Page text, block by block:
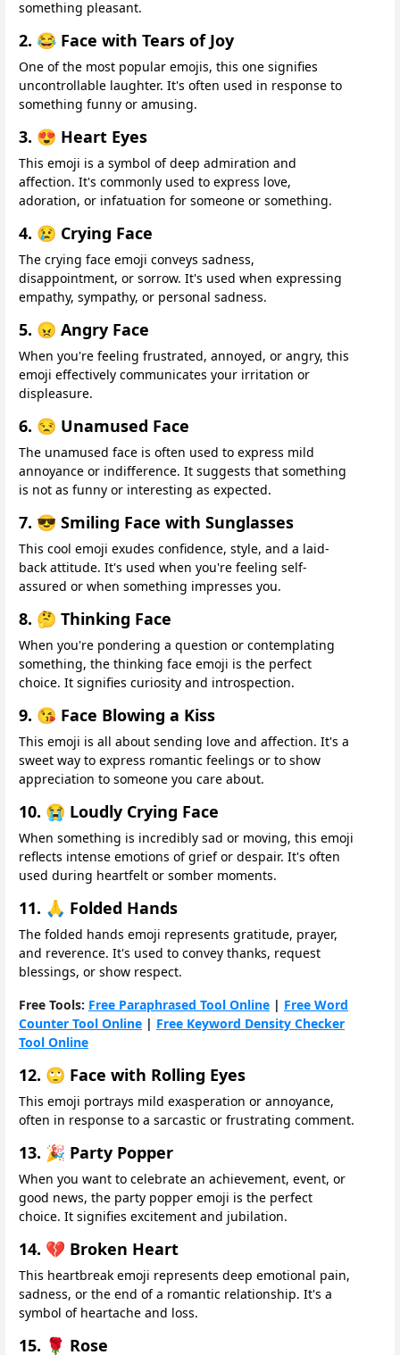
something pleasant.
2. 😂 Face with Tears of Joy
One of the most popular emojis, this one signifies
uncontrollable laughter. It's often used in response to
something funny or amusing.
3. 😍 Heart Eyes
This emoji is a symbol of deep admiration and
affection. It's commonly used to express love,
adoration, or infatuation for someone or something.
4. 😢 Crying Face
The crying face emoji conveys sadness,
disappointment, or sorrow. It's used when expressing
empathy, sympathy, or personal sadness.
5. 😠 Angry Face
When you're feeling frustrated, annoyed, or angry, this
emoji effectively communicates your irritation or
displeasure.
6. 😒 Unamused Face
The unamused face is often used to express mild
annoyance or indifference. It suggests that something
is not as funny or interesting as expected.
7. 😎 Smiling Face with Sunglasses
This cool emoji exudes confidence, style, and a laid-
back attitude. It's used when you're feeling self-
assured or when something impresses you.
8. 🤔 Thinking Face
When you're pondering a question or contemplating
something, the thinking face emoji is the perfect
choice. It signifies curiosity and introspection.
9. 😘 Face Blowing a Kiss
This emoji is all about sending love and affection. It's a
sweet way to express romantic feelings or to show
appreciation to someone you care about.
10. 😭 Loudly Crying Face
When something is incredibly sad or moving, this emoji
reflects intense emotions of grief or despair. It's often
used during heartfelt or somber moments.
11. 🙏 Folded Hands
The folded hands emoji represents gratitude, prayer,
and reverence. It's used to convey thanks, request
blessings, or show respect.
Free Tools: Free Paraphrased Tool Online | Free Word
Counter Tool Online | Free Keyword Density Checker
Tool Online
12. 🙄 Face with Rolling Eyes
This emoji portrays mild exasperation or annoyance,
often in response to a sarcastic or frustrating comment.
13. 🎉 Party Popper
When you want to celebrate an achievement, event, or
good news, the party popper emoji is the perfect
choice. It signifies excitement and jubilation.
14. 💔 Broken Heart
This heartbreak emoji represents deep emotional pain,
sadness, or the end of a romantic relationship. It's a
symbol of heartache and loss.
15. 🌹 Rose